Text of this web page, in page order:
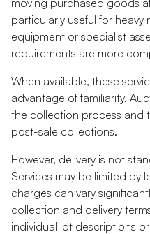
particularly useful for heavy
equipment or specialist
requirements are more
When available, these
advantage of familiarity.
the collection process and
post-sale collections.
However, delivery is not
Services may be limited by
charges can vary
collection and delivery
individual lot descriptions